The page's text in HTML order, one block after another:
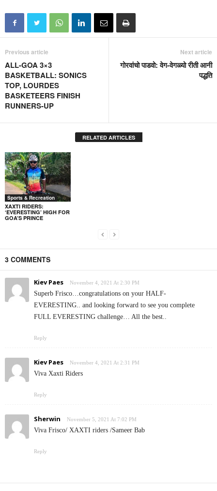
Previous article
ALL-GOA 3×3
BASKETBALL: SONICS
TOP, LOURDES
BASKETEERS FINISH
RUNNERS-UP
Next article
गोरवांचो पाडवो: वेग-वेगळ्यो रीती आनी
पद्धति
RELATED ARTICLES
Sports & Recreation
XAXTI RIDERS:
‘EVERESTING’ HIGH FOR
GOA’S PRINCE
3 COMMENTS
Kiev Paes November 4, 2021 At 2:30 PM
Superb Frisco…congratulations on your HALF-
EVERESTING.. and looking forward to see you complete
FULL EVERESTING challenge… All the best..
Reply
Kiev Paes November 4, 2021 At 2:31 PM
Viva Xaxti Riders
Reply
Sherwin November 5, 2021 At 7:02 PM
Viva Frisco/ XAXTI riders /Sameer Bab
Reply